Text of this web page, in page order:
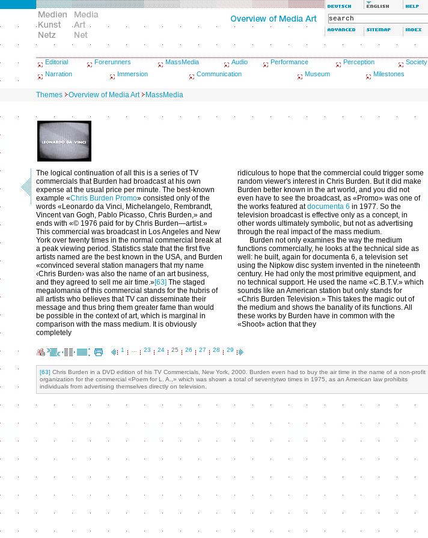
Editorial Forerunners MassMedia Audio Performance Perception
Society
Narration
Immersion Communication Museum Milestones
Themes Overview of Media Art MassMedia
The logical continuation of all this is a series of TV
commercials that Burden had broadcast at his own
expense at the usual price per minute. The best-known
example «Chris Burden Promo» consisted only of the
words «Leonardo da Vinci, Michelangelo, Rembrandt,
Vincent van Gogh, Pablo Picasso, Chris Burden,» and
ends with «© 1976 paid for by Chris Burden—artist.»
This commercial was broadcast in Los Angeles and New
York over twenty times in the normal commercial break at
a peak viewing period. Statistics state that the first five
artists named are the best known in the USA, and Burden
«convinced several station managers that my name
‹Chris Burden› was also the name of an art business,
and they agreed to sell me air time.»[63] The staged
megalomania of this commercial stands for the hubris of
all artists who believes that TV can disseminate their
message and thus bring them greater fame than would
be possible in the context of art, which is marginal in
comparison with the mass medium. It is obviously
completely
ridiculous to hope that the commercial could trigger some
random viewer's interest in Chris Burden. But it did make
Burden better known in the art world, and you did not
even have to see the broadcast, as «Promo» was one of
the works featured atdocumenta 6 in 1977. So the
television broadcast is effective only as a concept, in
other words ultimately symbolic, but not as advertising
through the real impact of the mass medium.
Burden not only examines the way the medium
functions commercially, he looks at the technical side as
well: he built, again for documenta 6, a television set
using the Nipkow disc system invented in the nineteenth
century. He had only the most primitive equipment, and
no technical support. He used the name «C.B.T.V.» which
sounds like an American station but only stands for
«Chris Burden Television.» This takes the magic out of
the medium and shows the banality of its functions. All
these works by Burden have in common with the
«Shoot» action that they
1 23 24 25 26 27 28 29
[63] Chris Burden in a DVD edition of his TV Commercials, New York, 2000. Burden even had to buy the air time in the name of a non-profit
organization for the commercial «Poem for L. A.,» which was shown a total of seventytwo times in 1975, as an American law prohibits
individuals from advertising themselves directly on television.